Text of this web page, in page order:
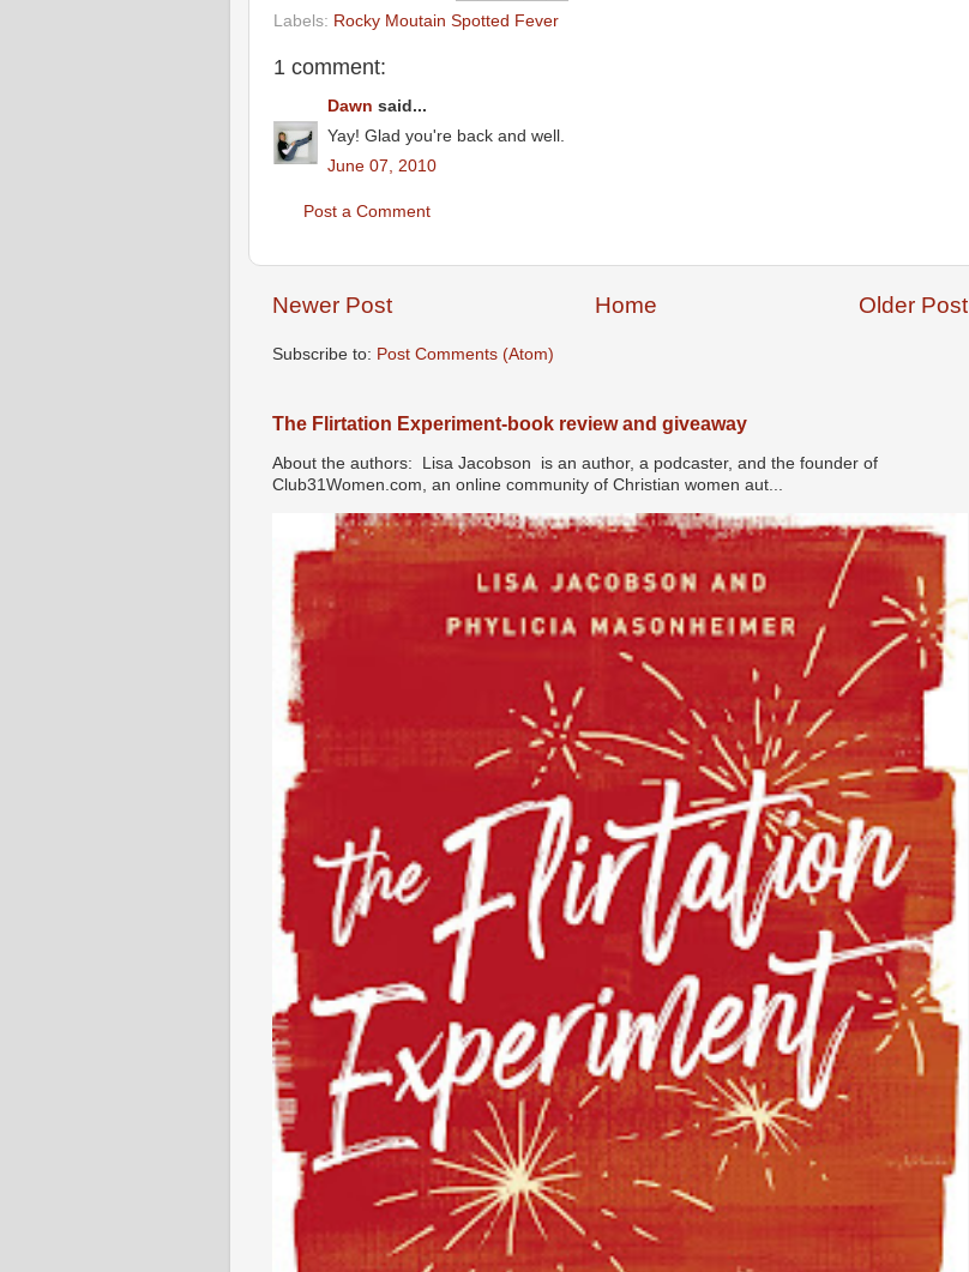
Labels: Rocky Moutain Spotted Fever
1 comment:
Dawn said...
Yay! Glad you're back and well.
June 07, 2010
Post a Comment
Newer Post Older Post
Home
Subscribe to: Post Comments (Atom)
The Flirtation Experiment-book review and giveaway
About the authors: Lisa Jacobson is an author, a podcaster, and the founder of
Club31Women.com, an online community of Christian women aut...